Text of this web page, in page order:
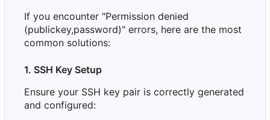
If you encounter "Permission denied
(publickey,password)" errors, here are the most
common solutions:
1. SSH Key Setup
Ensure your SSH key pair is correctly generated
and configured: